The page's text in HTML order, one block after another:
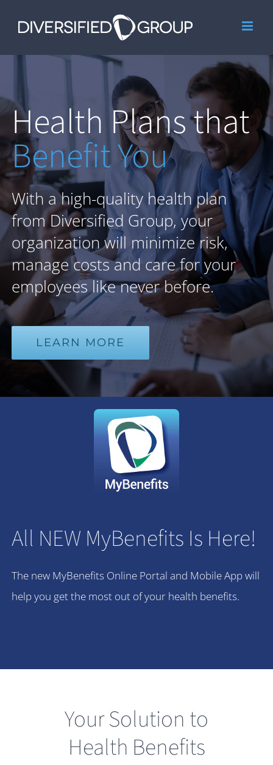
Health Plans that
Benefit You
With a high-quality health plan
from Diversified Group, your
organization will minimize risk,
manage costs and care for your
employees like never before.
LEARN MORE
All NEW MyBenefits Is Here!
The new MyBenefits Online Portal and Mobile App will
help you get the most out of your health benefits.
Your Solution to
Health Benefits